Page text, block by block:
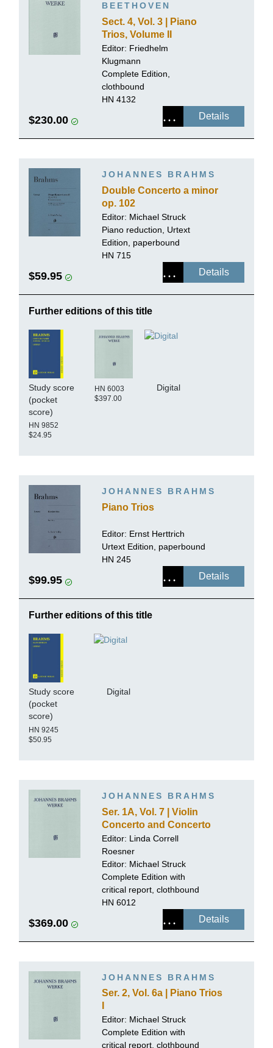
BEETHOVEN
Sect. 4, Vol. 3 | Piano
Trios, Volume II
Editor: Friedhelm
Klugmann
Complete Edition,
clothbound
HN 4132
$230.00 Details
JOHANNES BRAHMS
Double Concerto a minor
op. 102
Editor: Michael Struck
Piano reduction, Urtext
Edition, paperbound
HN 715
$59.95 Details
Further editions of this title
Study score
(pocket
score)
HN 9852
$24.95
HN 6003
$397.00
Digital
JOHANNES BRAHMS
Piano Trios
Editor: Ernst Herttrich
Urtext Edition, paperbound
HN 245
$99.95 Details
Further editions of this title
Study score
(pocket
score)
HN 9245
$50.95
Digital
JOHANNES BRAHMS
Ser. 1A, Vol. 7 | Violin
Concerto and Concerto
for Violin and Violoncello,
Piano reductions
Editor: Linda Correll
Roesner
Editor: Michael Struck
Complete Edition with
critical report, clothbound
HN 6012
$369.00 Details
JOHANNES BRAHMS
Ser. 2, Vol. 6a | Piano Trios
Editor: Michael Struck
Complete Edition with
critical report, clothbound